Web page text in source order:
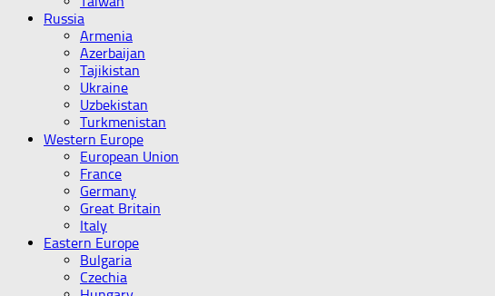
Russia
Armenia
Azerbaijan
Tajikistan
Ukraine
Uzbekistan
Turkmenistan
Western Europe
European Union
France
Germany
Great Britain
Italy
Eastern Europe
Bulgaria
Czechia